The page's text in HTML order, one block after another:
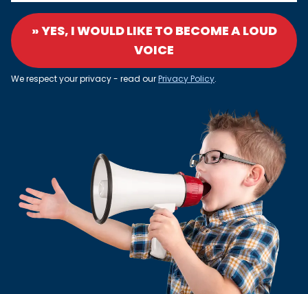
» YES, I WOULD LIKE TO BECOME A LOUD
VOICE
We respect your privacy - read ourPrivacy Policy.